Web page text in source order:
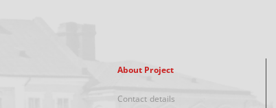
About Project
Contact details